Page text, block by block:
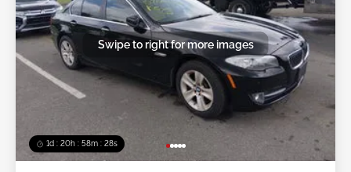
1d : 20h : 58m : 25s
Swipe to right for more images